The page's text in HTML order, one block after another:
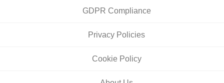
GDPR Compliance
Privacy Policies
Cookie Policy